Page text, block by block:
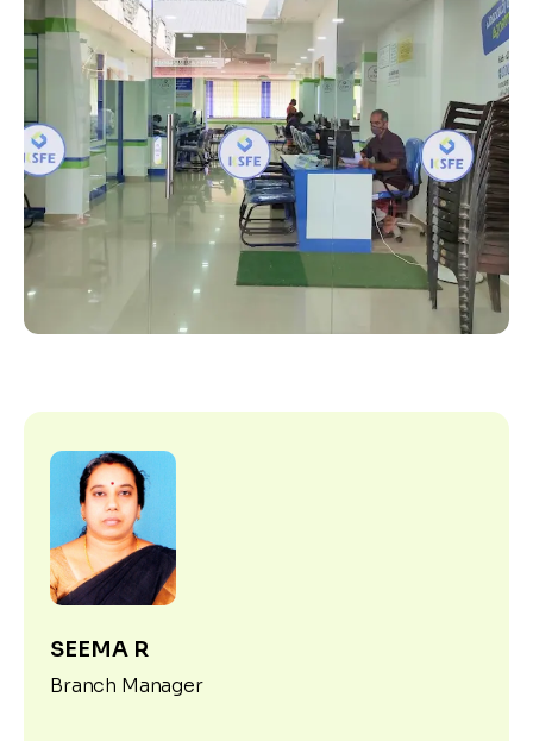
SEEMA R
Branch Manager